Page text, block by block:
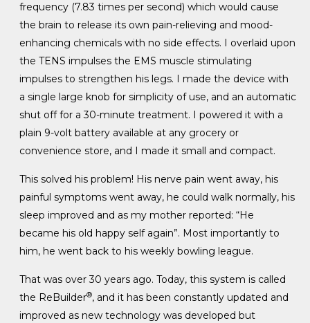
frequency (7.83 times per second) which would cause
the brain to release its own pain-relieving and mood-
enhancing chemicals with no side effects. I overlaid upon
the TENS impulses the EMS muscle stimulating
impulses to strengthen his legs. I made the device with
a single large knob for simplicity of use, and an automatic
shut off for a 30-minute treatment. I powered it with a
plain 9-volt battery available at any grocery or
convenience store, and I made it small and compact.
This solved his problem! His nerve pain went away, his
painful symptoms went away, he could walk normally, his
sleep improved and as my mother reported: “He
became his old happy self again”. Most importantly to
him, he went back to his weekly bowling league.
That was over 30 years ago. Today, this system is called
the ReBuilder®, and it has been constantly updated and
improved as new technology was developed but